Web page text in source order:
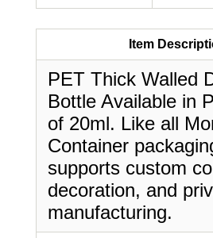
Item
PET Thick Walled
Bottle Available in
of 20ml. Like all
Container
supports custom
decoration, and
manufacturing.